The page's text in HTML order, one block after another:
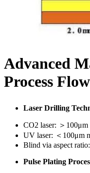
Advanced
Process Flow
Laser Drilling
CO2 laser: ＞100μm
UV laser: ＜100μm
Blind via aspect
Pulse Plating